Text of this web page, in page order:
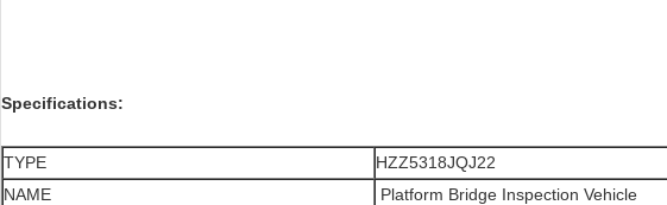
Specifications:
TYPE
HZZ5318JQJ22
NAME
Platform Bridge Inspection Vehicle